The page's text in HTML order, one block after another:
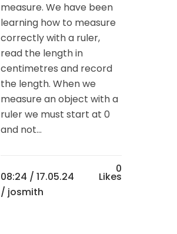
measure. We have been
learning how to measure
correctly with a ruler,
read the length in
centimetres and record
the length. When we
measure an object with a
ruler we must start at 0
and not...
08:24 / 17.05.24
/ josmith
0
Likes